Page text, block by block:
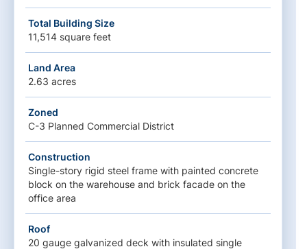
Total Building Size
11,514 square feet
Land Area
2.63 acres
Zoned
C-3 Planned Commercial District
Construction
Single-story rigid steel frame with painted concrete
block on the warehouse and brick facade on the
office area
Roof
20 gauge galvanized deck with insulated single